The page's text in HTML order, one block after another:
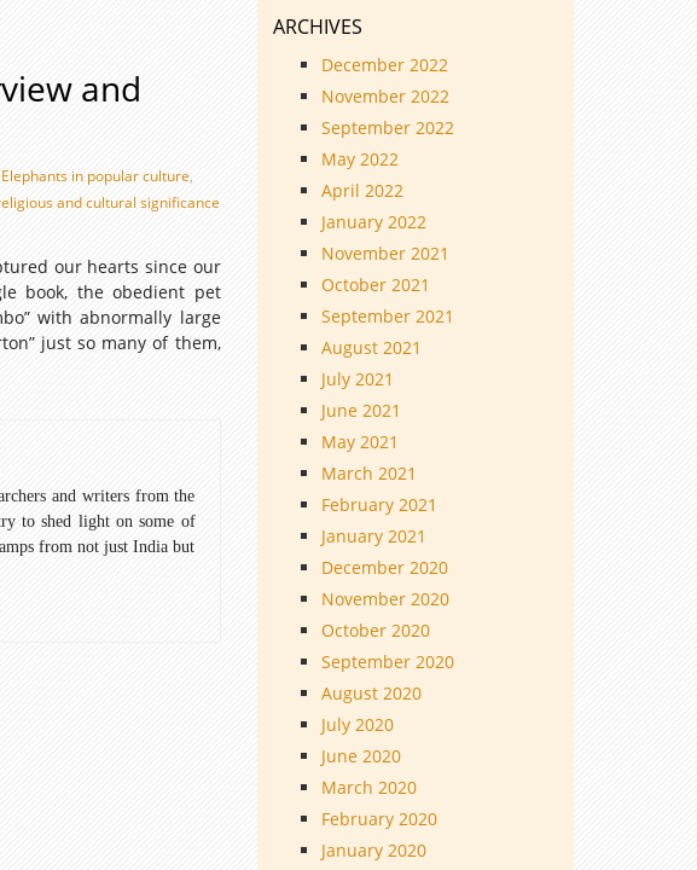
and
Elephants in popular culture,
and cultural significance
our hearts since our
book, the obedient pet
with abnormally large
just so many of them,
and writers from the
to shed light on some of
from not just India but
ARCHIVES
December 2022
November 2022
September 2022
May 2022
April 2022
January 2022
November 2021
October 2021
September 2021
August 2021
July 2021
June 2021
May 2021
March 2021
February 2021
January 2021
December 2020
November 2020
October 2020
September 2020
August 2020
July 2020
June 2020
March 2020
February 2020
January 2020